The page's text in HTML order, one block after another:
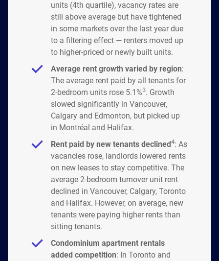
units (4th quartile), vacancy rates are
still above average but have tightened
in some markets over the last year due
to a filtering effect — renters moved up
to higher-priced or newly built units.
Average rent growth varied by region:
The average rent paid by all tenants for
2-bedroom units rose 5.1%3. Growth
slowed significantly in Vancouver,
Calgary and Edmonton, but picked up
in Montréal and Halifax.
Rent paid by new tenants declined4: As
vacancies rose, landlords lowered rents
on new leases to stay competitive. The
average 2-bedroom turnover unit rent
declined in Vancouver, Calgary, Toronto
and Halifax. However, on average, new
tenants were paying higher rents than
sitting tenants.
Condominium apartment rentals
added competition: In Toronto and